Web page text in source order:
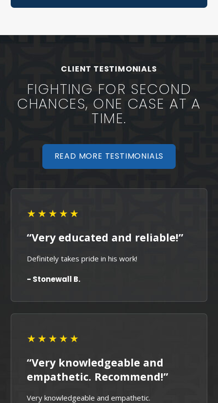
North Little Rock Criminal Defense
CLIENT TESTIMONIALS
FIGHTING FOR SECOND
CHANCES, ONE CASE AT A
TIME.
READ MORE TESTIMONIALS
★★★★★
“Very educated and reliable!”
Definitely takes pride in his work!
- Stonewall B.
★★★★★
“Very knowledgeable and
empathetic. Recommend!”
Very knowledgeable and empathetic.